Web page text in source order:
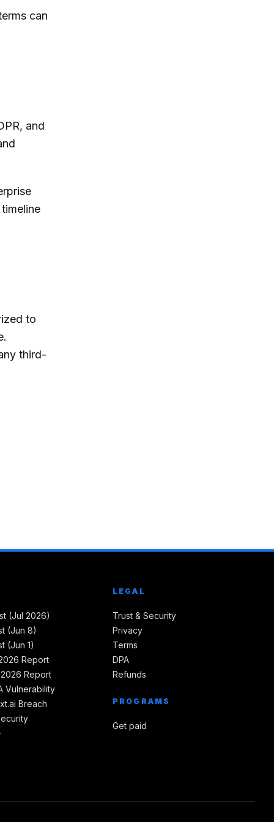
can
and
to
third-
(Jul 2026)
(Jun 8)
(Jun 1)
Report
Report
Vulnerability
Breach
LEGAL
Trust & Security
Privacy
Terms
DPA
Refunds
PROGRAMS
Get paid